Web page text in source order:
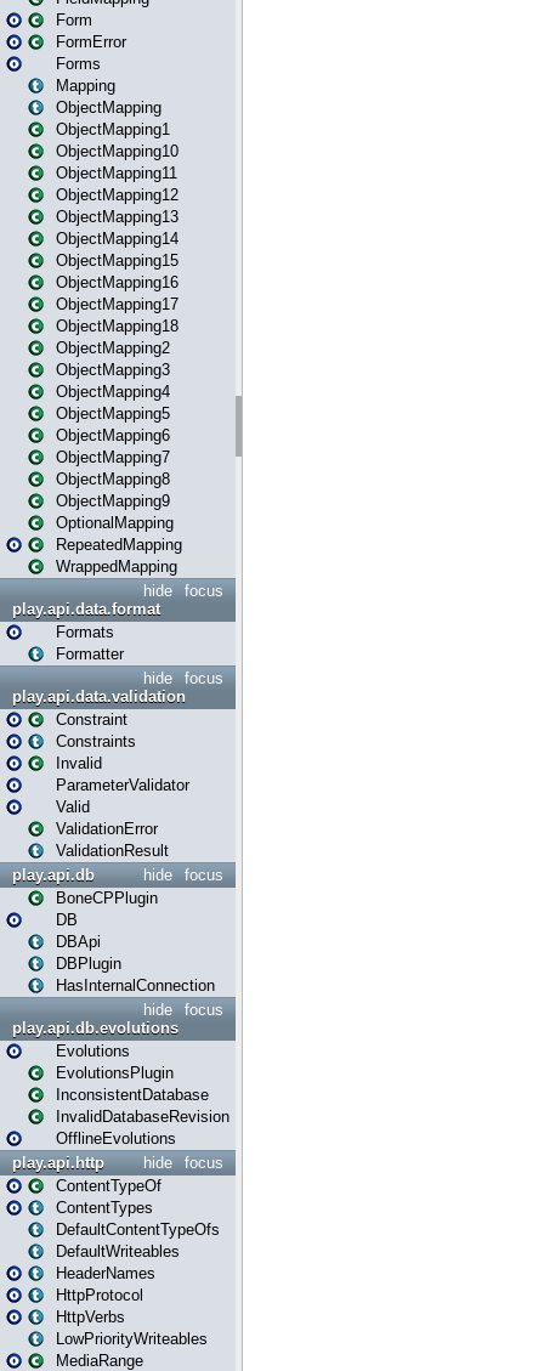
Form
FormError
Forms
Mapping
ObjectMapping
ObjectMapping1
ObjectMapping10
ObjectMapping11
ObjectMapping12
ObjectMapping13
ObjectMapping14
ObjectMapping15
ObjectMapping16
ObjectMapping17
ObjectMapping18
ObjectMapping2
ObjectMapping3
ObjectMapping4
ObjectMapping5
ObjectMapping6
ObjectMapping7
ObjectMapping8
ObjectMapping9
OptionalMapping
RepeatedMapping
WrappedMapping
focus
hide
play.api.data.format
Formats
Formatter
focus
hide
play.api.data.validation
Constraint
Constraints
Invalid
ParameterValidator
Valid
ValidationError
ValidationResult
focus
hide
play.api.db
BoneCPPlugin
DB
DBApi
DBPlugin
HasInternalConnection
focus
hide
play.api.db.evolutions
Evolutions
EvolutionsPlugin
InconsistentDatabase
InvalidDatabaseRevision
OfflineEvolutions
focus
hide
play.api.http
ContentTypeOf
ContentTypes
DefaultContentTypeOfs
DefaultWriteables
HeaderNames
HttpProtocol
HttpVerbs
LowPriorityWriteables
MediaRange